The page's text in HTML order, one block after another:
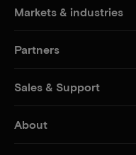
Markets & industries
Partners
Sales & Support
About